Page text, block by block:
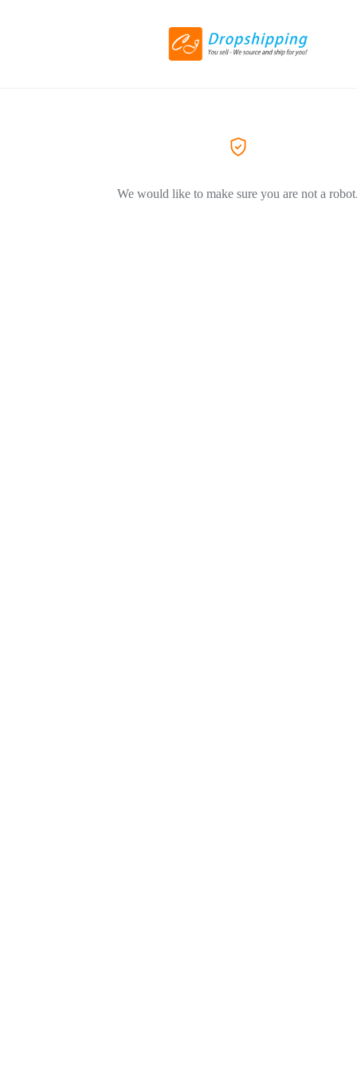
We would like to make sure you are not a